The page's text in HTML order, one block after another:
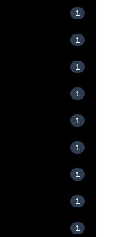
1
1
1
1
1
1
1
1
1